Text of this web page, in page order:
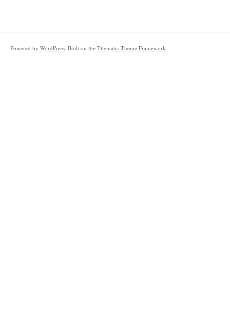
Powered by WordPress. Built on the Thematic Theme Framework.